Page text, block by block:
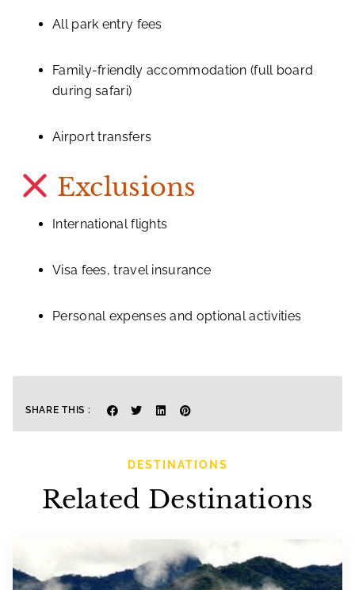
All park entry fees
Family-friendly accommodation (full board
during safari)
Airport transfers
Exclusions
International flights
Visa fees, travel insurance
Personal expenses and optional activities
SHARE THIS :
DESTINATIONS
Related Destinations